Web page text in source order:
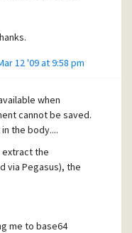
and folder
12 '09 at 9:58 pm
when
cannot be saved.
the body....
extract the
via Pegasus), the
me to base64